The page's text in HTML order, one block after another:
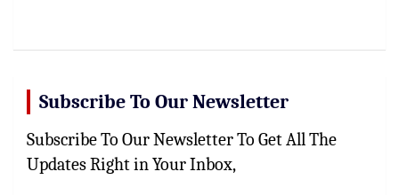
Subscribe To Our Newsletter
Subscribe To Our Newsletter To Get All The
Updates Right in Your Inbox,